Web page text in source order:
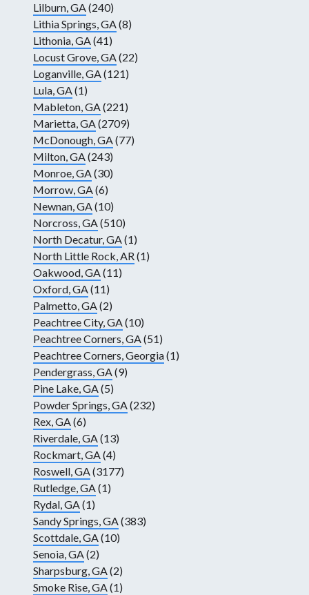
Lilburn, GA(240)
Lithia Springs, GA(8)
Lithonia, GA(41)
Locust Grove, GA(22)
Loganville, GA(121)
Lula, GA(1)
Mableton, GA(221)
Marietta, GA(2709)
McDonough, GA(77)
Milton, GA(243)
Monroe, GA(30)
Morrow, GA(6)
Newnan, GA(10)
Norcross, GA(510)
North Decatur, GA(1)
North Little Rock, AR(1)
Oakwood, GA(11)
Oxford, GA(11)
Palmetto, GA(2)
Peachtree City, GA(10)
Peachtree Corners, GA(51)
Peachtree Corners, Georgia(1)
Pendergrass, GA(9)
Pine Lake, GA(5)
Powder Springs, GA(232)
Rex, GA(6)
Riverdale, GA(13)
Rockmart, GA(4)
Roswell, GA(3177)
Rutledge, GA(1)
Rydal, GA(1)
Sandy Springs, GA(383)
Scottdale, GA(10)
Senoia, GA(2)
Sharpsburg, GA(2)
Smoke Rise, GA(1)